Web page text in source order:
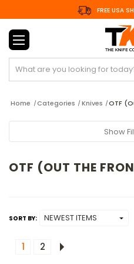
FREE USA
Search
Home Categories Knives OTF
Show
OTF (OUT THE
SORT BY:
1 2